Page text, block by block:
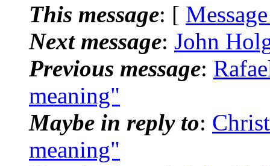
This message: [
Next message: John
Previous message:
meaning"
Maybe in reply to:
meaning"